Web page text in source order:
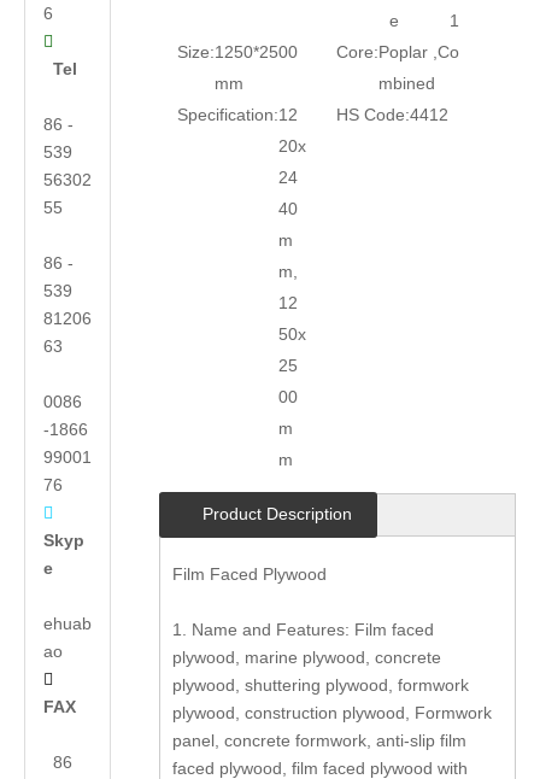
6

Tel
86 -
539
56302
55
86 -
539
81206
63
0086
-1866
99001
76

Skyp
e
ehuab
ao

FAX
86
1
e
Size:1250*2500
mm
Core:Poplar ,Co
mbined
Specification:12
20x
24
40
m
m,
12
50x
25
00
m
m
HS Code:4412
Product Description
Film Faced Plywood
1. Name and Features: Film faced
plywood, marine plywood, concrete
plywood, shuttering plywood, formwork
plywood, construction plywood, Formwork
panel, concrete formwork, anti-slip film
faced plywood, film faced plywood with